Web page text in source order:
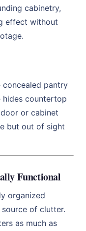
cabinetry,
effect without
concealed pantry
hides countertop
or cabinet
but out of sight
Functional
organized
of clutter.
as much as